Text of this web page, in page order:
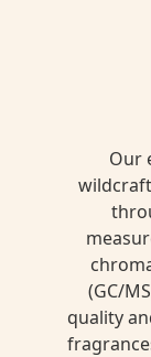
Our
(GC/
quality